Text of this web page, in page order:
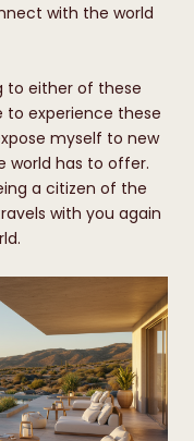
with the world
to either of these
to experience these
myself to new
world has to offer.
a citizen of the
with you again